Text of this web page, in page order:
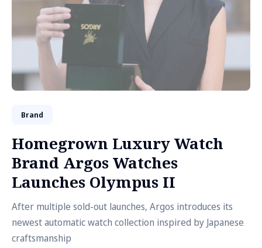
Brand
Homegrown Luxury Watch
Brand Argos Watches
Launches Olympus II
After multiple sold-out launches, Argos introduces its
newest automatic watch collection inspired by Japanese
craftsmanship